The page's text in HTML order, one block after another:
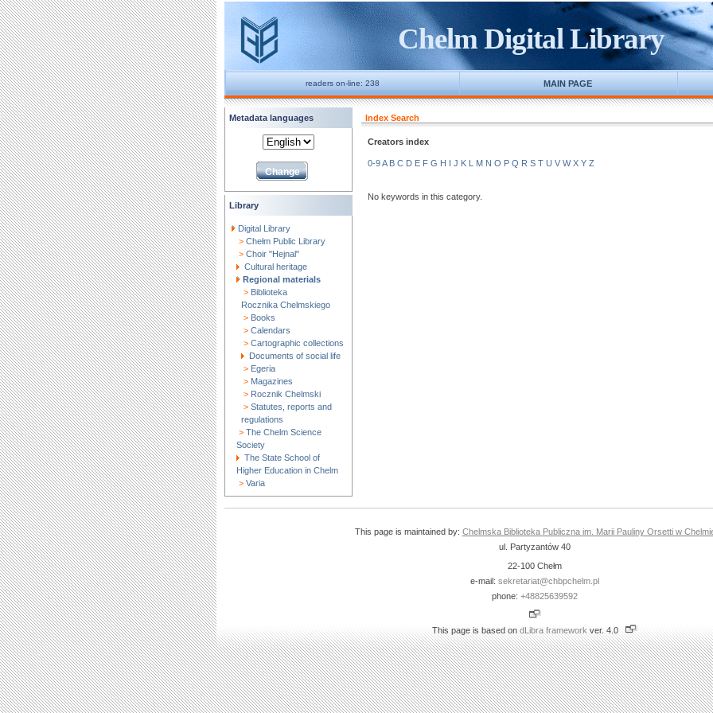
Chelm Digital Library
readers on-line: 238 MAIN PAGE
Metadata languages
Library
Digital Library
> Chełm Public Library
> Choir "Hejnal"
Cultural heritage
Regional materials
> Biblioteka
Rocznika Chelmskiego
> Books
> Calendars
> Cartographic collections
Documents of social life
> Egeria
> Magazines
> Rocznik Chelmski
> Statutes, reports and
regulations
> The Chelm Science
Society
The State School of
Higher Education in Chelm
> Varia
Index Search
Creators index
0-9A B C D E F G H I J K L M N O P Q R S T U V W X Y Z
No keywords in this category.
This page is maintained by: Chelmska Biblioteka Publiczna im. Marii Pauliny Orsetti w
ul. Partyzantów 40
22-100 Chełm
e-mail: sekretariat@chbpchelm.pl
phone: +48825639592
This page is based on dLibra framework ver. 4.0